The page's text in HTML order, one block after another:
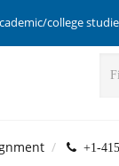
college
+1-